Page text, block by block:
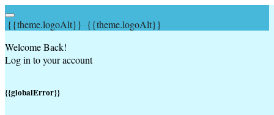
{{theme.logoAlt}} {{theme.logoAlt}}
Welcome Back!
Log in to your account
{{globalError}}